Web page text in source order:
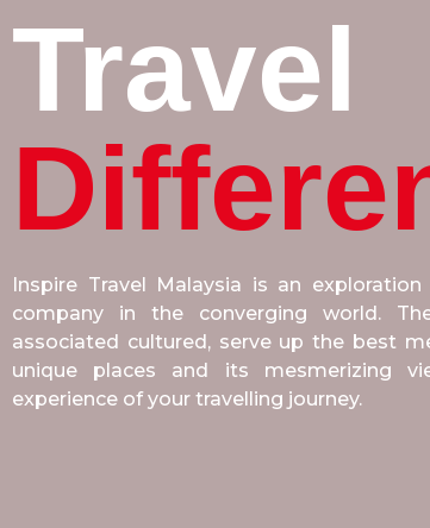
Travel
Inspire Travel Malaysia is an
company in the converging world.
associated cultured, serve up the best
unique places and its mesmerizing
experience of your travelling journey.